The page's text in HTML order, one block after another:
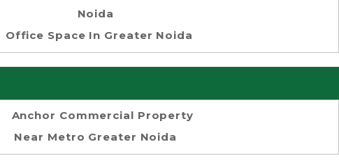
Noida
Office Space In Greater Noida
Anchor Commercial Property
Near Metro Greater Noida